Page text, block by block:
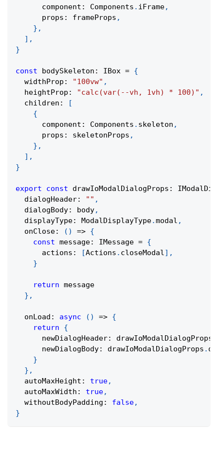
      component
: Components . iFrame,
      props
: frameProps ,
} ,
] ,
}
const bodySkeleton : IBox = {
  widthProp
: "100vw" ,
  heightProp
: "calc(var(--vh, 1vh) * 100)" ,
  children
:
[
{
      component
: Components . skeleton ,
      props
: skeletonProps ,
} ,
] ,
}
export const drawIoModalDialogProps :
  dialogHeader
: "" ,
  dialogBody
: body,
  displayType
: ModalDisplayType.modal ,
onClose: ( ) => {
const message: IMessage = {
      actions
: [Actions . closeModal] ,
}
return message
} ,
onLoad : async ( ) => {
return
{
      newDialogHeader
: drawIoModalDialogProps
      newDialogBody
: drawIoModalDialogProps .
}
} ,
  autoMaxHeight
: true,
  autoMaxWidth
: true,
  withoutBodyPadding
: false,
}